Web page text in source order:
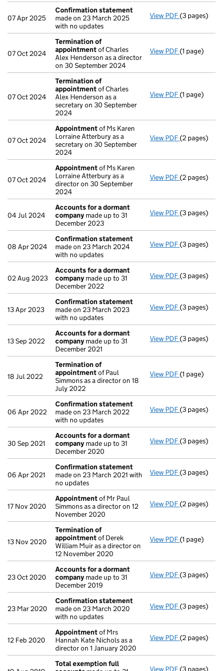
07 Apr 2025
Confirmation statement
made on 23 March 2025
with no updates
View PDF(3 pages)
07 Oct 2024
Termination of
appointmentof Charles
Alex Henderson as a director
on 30 September 2024
View PDF(1 page)
07 Oct 2024
Termination of
appointmentof Charles
Alex Henderson as a
secretary on 30 September
2024
View PDF(1 page)
07 Oct 2024
Appointmentof Ms Karen
Lorraine Atterbury as a
secretary on 30 September
2024
View PDF(2 pages)
07 Oct 2024
Appointmentof Ms Karen
Lorraine Atterbury as a
director on 30 September
2024
View PDF(2 pages)
04 Jul 2024
Accounts for a dormant
company made up to 31
December 2023
View PDF Accounts
(3 pages)
08 Apr 2024
Confirmation statement
made on 23 March 2024
with no updates
View PDF(3 pages)
02 Aug 2023
Accounts for a dormant
company made up to 31
December 2022
View PDF Accounts
(3 pages)
13 Apr 2023
Confirmation statement
made on 23 March 2023
with no updates
View PDF(3 pages)
13 Sep 2022
Accounts for a dormant
company made up to 31
December 2021
View PDF Accounts
(3 pages)
18 Jul 2022
Termination of
appointmentof Paul
Simmons as a director on 18
July 2022
View PDF(1 page)
06 Apr 2022
Confirmation statement
made on 23 March 2022
with no updates
View PDF(3 pages)
30 Sep 2021
Accounts for a dormant
company made up to 31
December 2020
View PDF Accounts
(3 pages)
06 Apr 2021
Confirmation statement
made on 23 March 2021 with
no updates
View PDF(3 pages)
17 Nov 2020
Appointmentof Mr Paul
Simmons as a director on 12
November 2020
View PDF(2 pages)
13 Nov 2020
Termination of
appointmentof Derek
William Muir as a director on
12 November 2020
View PDF(1 page)
23 Oct 2020
Accounts for a dormant
company made up to 31
December 2019
View PDF Accounts
(3 pages)
23 Mar 2020
Confirmation statement
made on 23 March 2020
with no updates
View PDF(3 pages)
12 Feb 2020
Appointmentof Mrs
Hannah Kate Nichols as a
director on 1 January 2020
View PDF(2 pages)
Total exemption full
View PDF Total
(3 pages)